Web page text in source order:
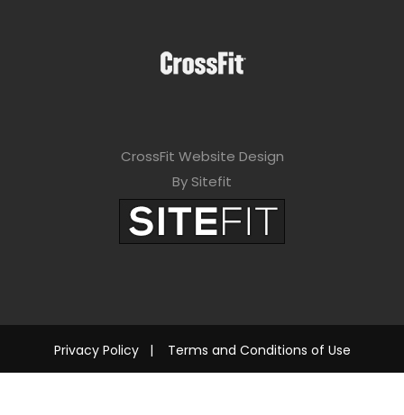
CrossFit Website Design
By Sitefit
Privacy Policy| Terms and Conditions of Use